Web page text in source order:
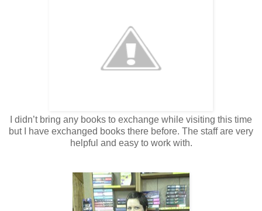
I didn’t bring any books to exchange while visiting this time
but I have exchanged books there before. The staff are very
helpful and easy to work with.